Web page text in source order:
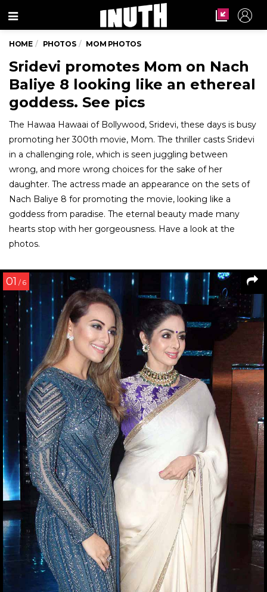
Menu
HOME PHOTOS MOM PHOTOS
Sridevi promotes Mom on Nach
Baliye 8 looking like an ethereal
goddess. See pics
The Hawaa Hawaai of Bollywood, Sridevi, these days is busy
promoting her 300th movie, Mom. The thriller casts Sridevi
in a challenging role, which is seen juggling between
wrong, and more wrong choices for the sake of her
daughter. The actress made an appearance on the sets of
Nach Baliye 8 for promoting the movie, looking like a
goddess from paradise. The eternal beauty made many
hearts stop with her gorgeousness. Have a look at the
photos.
01 / 6